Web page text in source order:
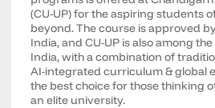
(CU-UP) for the aspiring students
beyond. The course is approved
India, and CU-UP is also among
India, with a combination of
AI-integrated curriculum & global
the best choice for those thinking
an elite university.